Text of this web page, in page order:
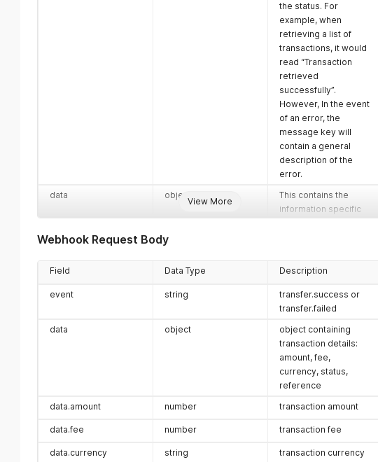
View More
the status. For
example, when
retrieving a list of
transactions, it would
read “Transaction
retrieved
successfully”.
However, In the event
of an error, the
message key will
contain a general
description of the
error.
data
object
This contains the
information specific
the request. A
request to retrieve a
list of transactions
would return an array
verify a single charge
would return an
object.
Webhook Request Body
Field Data Type Description
event string
transfer.success or
transfer.failed
data
object
object containing
transaction details:
amount, fee,
currency, status,
reference
data.amount
number transaction amount
data.fee number transaction fee
data.currency string transaction currency